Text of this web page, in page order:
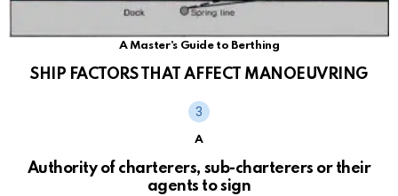
A Master's Guide to Berthing
SHIP FACTORS THAT AFFECT MANOEUVRING
A
Authority of charterers, sub-charterers or their
agents to sign